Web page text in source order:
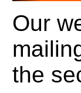
Our
the